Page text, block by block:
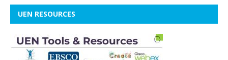
UEN RESOURCES